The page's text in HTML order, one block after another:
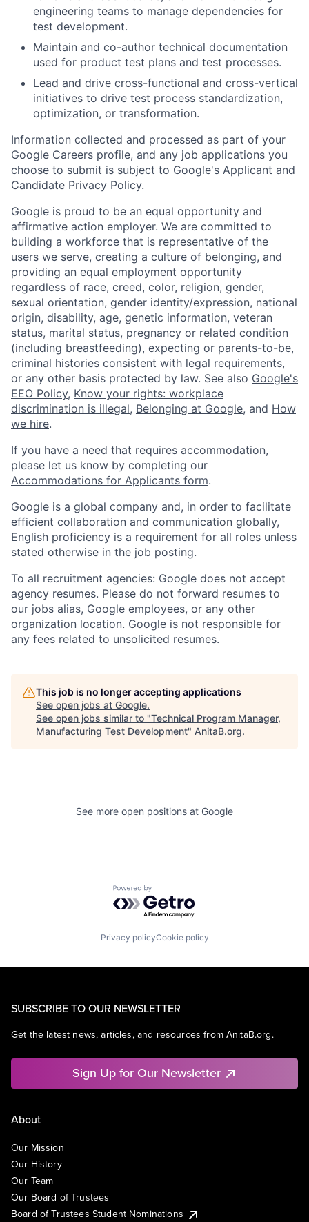
engineering teams to manage dependencies for
test development.
Maintain and co-author technical documentation
used for product test plans and test processes.
Lead and drive cross-functional and cross-vertical
initiatives to drive test process standardization,
optimization, or transformation.
Information collected and processed as part of your
Google Careers profile, and any job applications you
choose to submit is subject to Google's Applicant and
Candidate Privacy Policy.
Google is proud to be an equal opportunity and
affirmative action employer. We are committed to
building a workforce that is representative of the
users we serve, creating a culture of belonging, and
providing an equal employment opportunity
regardless of race, creed, color, religion, gender,
sexual orientation, gender identity/expression, national
origin, disability, age, genetic information, veteran
status, marital status, pregnancy or related condition
(including breastfeeding), expecting or parents-to-be,
criminal histories consistent with legal requirements,
or any other basis protected by law. See also Google's
EEO Policy, Know your rights: workplace
discrimination is illegal, Belonging at Google, and How
we hire.
If you have a need that requires accommodation,
please let us know by completing our
Accommodations for Applicants form.
Google is a global company and, in order to facilitate
efficient collaboration and communication globally,
English proficiency is a requirement for all roles unless
stated otherwise in the job posting.
To all recruitment agencies: Google does not accept
agency resumes. Please do not forward resumes to
our jobs alias, Google employees, or any other
organization location. Google is not responsible for
any fees related to unsolicited resumes.
This job is no longer accepting applications
See open jobs at Google.
See open jobs similar to "Technical Program Manager,
Manufacturing Test Development" AnitaB.org.
See more open positions at Google
Powered by Getro.com
Privacy policyCookie policy
SUBSCRIBE TO OUR NEWSLETTER
Get the latest news, articles, and resources from AnitaB.org.
Sign Up for Our Newsletter
About
Our Mission
Our History
Our Team
Our Board of Trustees
Board of Trustees Student Nominations